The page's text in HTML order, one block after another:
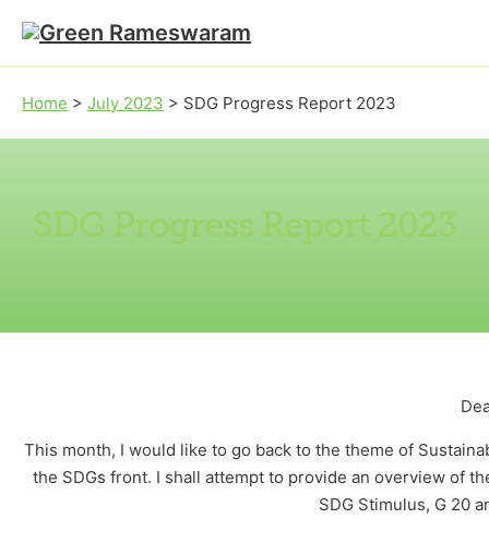
Skip to main content
Skip to footer
Home > July 2023 > SDG Progress Report 2023
SDG Progress Report 2023
This month, I would like to go back to the theme of
the SDGs front. I shall attempt to provide an overview of
SDG Stimulus, G 20